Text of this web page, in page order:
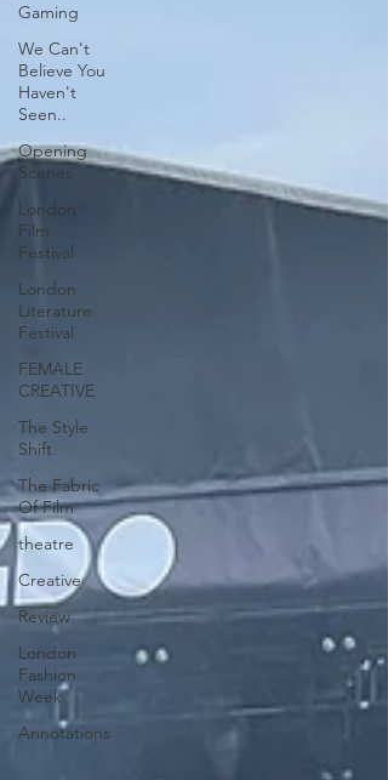
Gaming
We Can't
Believe You
Haven't
Seen..
Opening
Scenes
London
Film
Festival
London
Literature
Festival
FEMALE
CREATIVE
The Style
Shift
The Fabric
Of Film
theatre
Creative
Review
London
Fashion
Week
Annotations